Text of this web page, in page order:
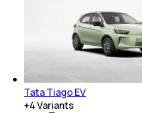
Tata Tiago EV
+4Variants